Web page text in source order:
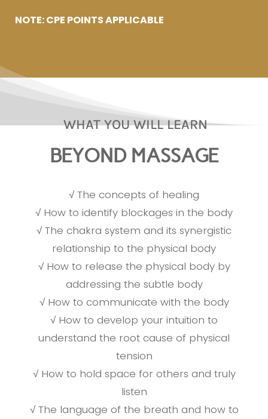
NOTE: CPE POINTS APPLICABLE
WHAT YOU WILL LEARN
BEYOND MASSAGE
√ The concepts of healing
√ How to identify blockages in the body
√ The chakra system and its synergistic
relationship to the physical body
√ How to release the physical body by
addressing the subtle body
√ How to communicate with the body
√ How to develop your intuition to
understand the root cause of physical
tension
√ How to hold space for others and truly
listen
√ The language of the breath and how to